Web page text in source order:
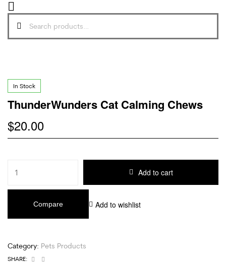
In Stock
ThunderWunders Cat Calming Chews
$20.00
Add to cart
Compare Add to wishlist
Category: Pets Products
SHARE: Facebook